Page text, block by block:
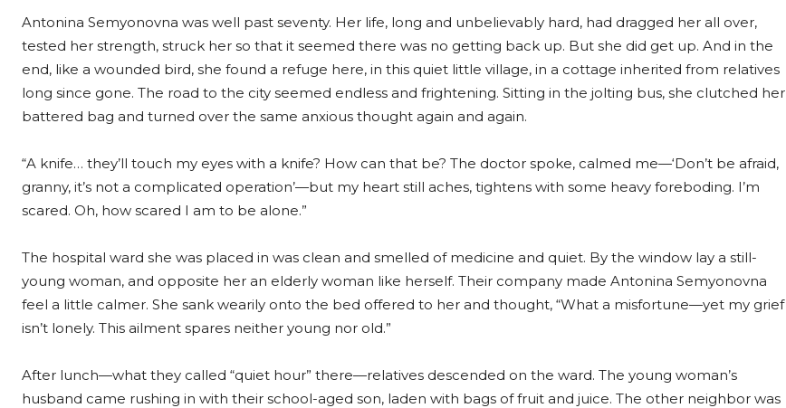
Antonina Semyonovna was well past seventy. Her life, long and unbelievably hard, had dragged her all over,
tested her strength, struck her so that it seemed there was no getting back up. But she did get up. And in the
end, like a wounded bird, she found a refuge here, in this quiet little village, in a cottage inherited from relatives
long since gone. The road to the city seemed endless and frightening. Sitting in the jolting bus, she clutched her
battered bag and turned over the same anxious thought again and again.
“A knife… they’ll touch my eyes with a knife? How can that be? The doctor spoke, calmed me—‘Don’t be afraid,
granny, it’s not a complicated operation’—but my heart still aches, tightens with some heavy foreboding. I’m
scared. Oh, how scared I am to be alone.”
The hospital ward she was placed in was clean and smelled of medicine and quiet. By the window lay a still-
young woman, and opposite her an elderly woman like herself. Their company made Antonina Semyonovna
feel a little calmer. She sank wearily onto the bed offered to her and thought, “What a misfortune—yet my grief
isn’t lonely. This ailment spares neither young nor old.”
After lunch—what they called “quiet hour” there—relatives descended on the ward. The young woman’s
husband came rushing in with their school-aged son, laden with bags of fruit and juice. The other neighbor was